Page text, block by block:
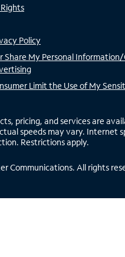
Policy
Share My Personal
Limit the Use of My
pricing, and services are
speeds may vary. Internet
Restrictions apply.
Communications. All rights